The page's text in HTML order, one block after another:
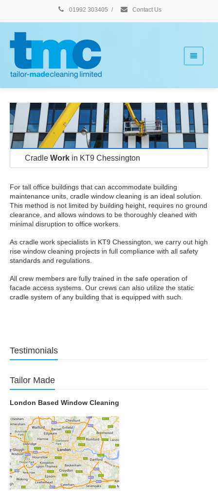
01992 303405 / Contact Us
Cradle Work in KT9 Chessington
For tall office buildings that can accommodate building
maintenance units, cradle window cleaning is an ideal solution.
This method is not limited by building height, requires no ground
clearance, and allows windows to be thoroughly cleaned with
minimal disruption to office workers.
As cradle work specialists in KT9 Chessington, we carry out high
rise window cleaning projects in full compliance with all safety
standards and regulations.
All crew members are fully trained in the safe operation of
facade access systems. Our crews can also utilize the static
cradle system of any building that is equipped with such.
Testimonials
Tailor Made
London Based Window Cleaning